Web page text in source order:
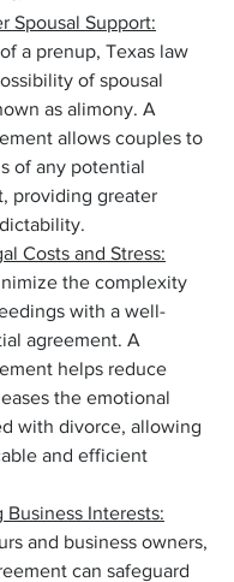
Spousal Support:
a prenup, Texas law
of spousal
as alimony. A
allows couples to
of any potential
providing greater
Costs and Stress:
the complexity
with a well-
agreement. A
helps reduce
the emotional
with divorce, allowing
and efficient
Business Interests:
and business owners,
can safeguard